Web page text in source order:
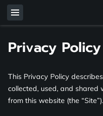
Privacy Policy
This Privacy Policy
collected, used, and shared
from this website (the “Site”).